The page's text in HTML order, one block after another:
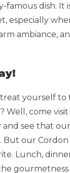
famous dish. It
especially
ambiance,
yourself to
? Well, come
and see that
But our Cordon
Lunch,